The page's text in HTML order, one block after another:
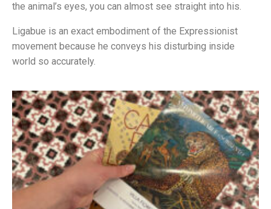
the animal’s eyes, you can almost see straight into his.
Ligabue is an exact embodiment of the Expressionist
movement because he conveys his disturbing inside
world so accurately.